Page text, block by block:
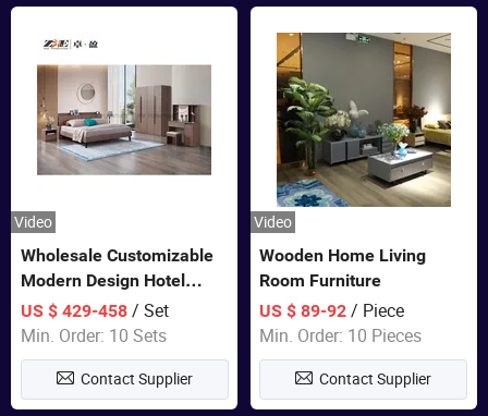
Video
Wholesale Customizable
Modern Design Hotel
Closet Bed Home House
Wooden Furniture
US $ 429-458/ Set
Min. Order: 10 Sets
Contact Supplier
Video
Wooden Home Living
Room Furniture
US $ 89-92 / Piece
Min. Order: 10 Pieces
Contact Supplier